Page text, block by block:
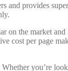
and provides
on the market
cost per page
you’re